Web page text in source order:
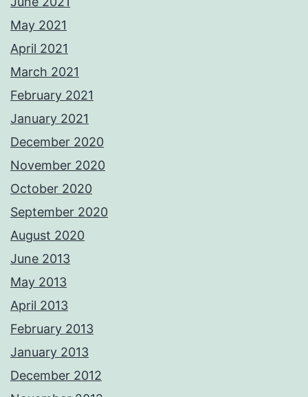
May 2021
April 2021
March 2021
February 2021
January 2021
December 2020
November 2020
October 2020
September 2020
August 2020
June 2013
May 2013
April 2013
February 2013
January 2013
December 2012